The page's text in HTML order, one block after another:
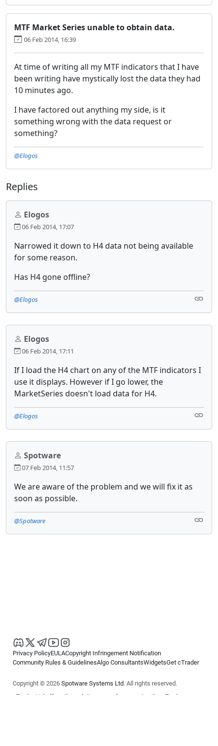
MTF Market Series unable to obtain data.
06 Feb 2014, 16:39
At time of writing all my MTF indicators that I have
been writing have mystically lost the data they had
10 minutes ago.
I have factored out anything my side, is it
something wrong with the data request or
something?
@Elogos
Replies
Elogos
06 Feb 2014, 17:07
Narrowed it down to H4 data not being available
for some reason.
Has H4 gone offline?
@Elogos
Elogos
06 Feb 2014, 17:11
If I load the H4 chart on any of the MTF indicators I
use it displays. However if I go lower, the
MarketSeries doesn't load data for H4.
@Elogos
Spotware
07 Feb 2014, 11:57
We are aware of the problem and we will fix it as
soon as possible.
@Spotware
Privacy PolicyEULACopyright Infringement Notification
Community Rules & GuidelinesAlgo ConsultantsWidgetsGet cTrader
Copyright © 2026 Spotware Systems Ltd. All rights reserved.
cTrader Ltd offers through its group of companies the cTrader